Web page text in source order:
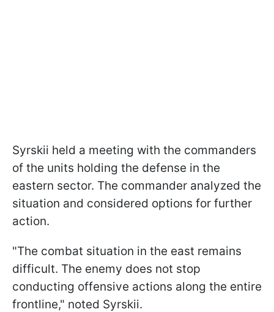
Syrskii held a meeting with the commanders
of the units holding the defense in the
eastern sector. The commander analyzed the
situation and considered options for further
action.
"The combat situation in the east remains
difficult. The enemy does not stop
conducting offensive actions along the entire
frontline," noted Syrskii.